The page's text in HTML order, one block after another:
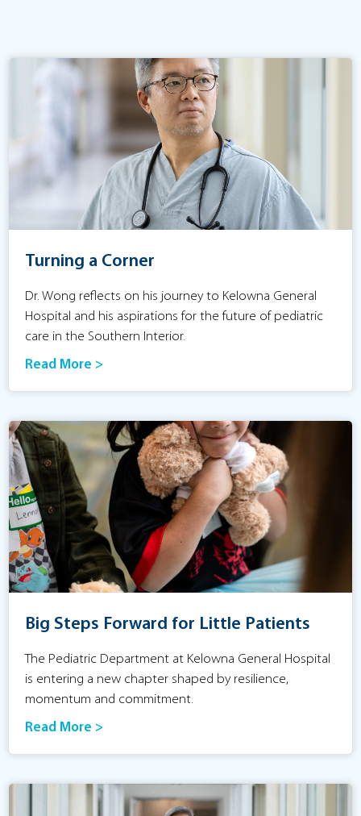
Turning a Corner
Dr. Wong reflects on his journey to Kelowna General
Hospital and his aspirations for the future of pediatric
care in the Southern Interior.
Read More >
Big Steps Forward for Little Patients
The Pediatric Department at Kelowna General Hospital
is entering a new chapter shaped by resilience,
momentum and commitment.
Read More >